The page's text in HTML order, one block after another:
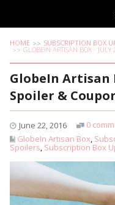
HOME SUBSCRIPTION BOX
GLOBEIN ARTISAN BOX - JULY
GlobeIn Artisan
Spoiler &
June 22, 2016
0
GlobeIn Artisan Box
Spoilers, Subscription Box